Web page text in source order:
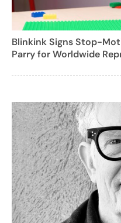
Blinkink Signs Stop-
Parry for Worldwide